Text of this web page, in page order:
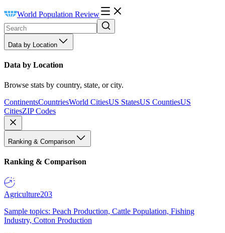
World Population Review
Data by Location
Data by Location
Browse stats by country, state, or city.
ContinentsCountriesWorld CitiesUS StatesUS CountiesUS
CitiesZIP Codes
Ranking & Comparison
Ranking & Comparison
Agriculture203
Sample topics: Peach Production, Cattle Population, Fishing
Industry, Cotton Production